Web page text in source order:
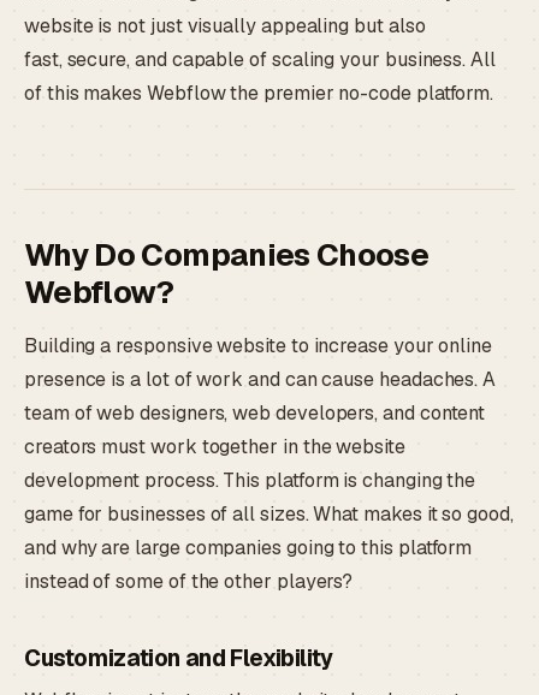
website is not just visually appealing but also
fast, secure, and capable of scaling your business. All
of this makes Webflow the premier no-code platform.
Why Do Companies Choose
Webflow?
Building a responsive website to increase your online
presence is a lot of work and can cause headaches. A
team of web designers, web developers, and content
creators must work together in the website
development process. This platform is changing the
game for businesses of all sizes. What makes it so good,
and why are large companies going to this platform
instead of some of the other players?
Customization and Flexibility